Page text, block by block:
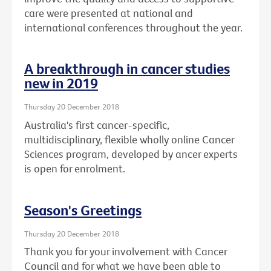
care were presented at national and
international conferences throughout the year.
A breakthrough in cancer studies
new in 2019
Thursday 20 December 2018
Australia's first cancer-specific,
multidisciplinary, flexible wholly online Cancer
Sciences program, developed by ancer experts
is open for enrolment.
Season's Greetings
Thursday 20 December 2018
Thank you for your involvement with Cancer
Council and for what we have been able to